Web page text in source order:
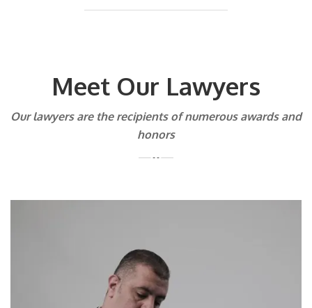
Meet Our Lawyers
Our lawyers are the recipients of numerous awards and
honors